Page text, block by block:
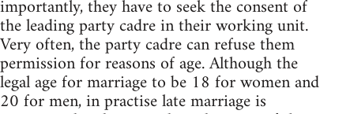
importantly, they have to seek the consent of
the leading party cadre in their working unit.
Very often, the party cadre can refuse them
permission for reasons of age. Although the
legal age for marriage to be 18 for women and
20 for men, in practise late marriage is